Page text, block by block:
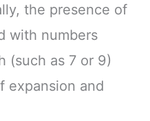
the presence of
with numbers
(such as 7 or 9)
expansion and